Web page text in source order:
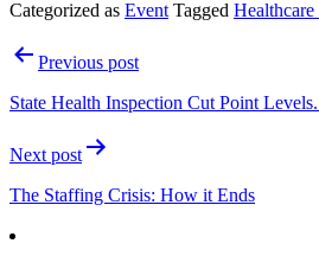
Categorized as Event Tagged
PostPrevious post
State Health Inspection Cut Point
Next post
The Staffing Crisis: How it Ends